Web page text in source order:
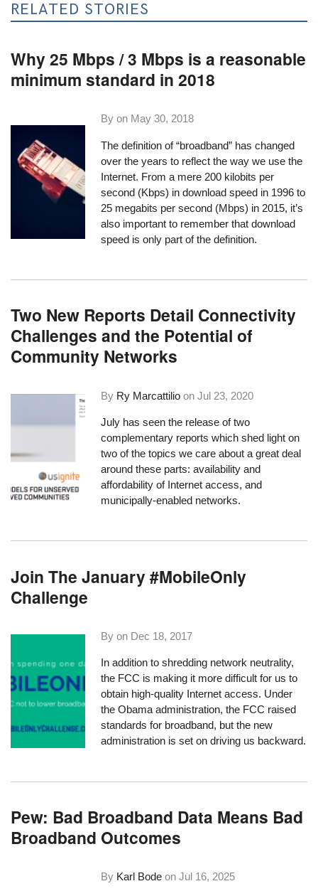
RELATED STORIES
Why 25 Mbps / 3 Mbps is a reasonable
minimum standard in 2018
By on May 30, 2018
The definition of “broadband” has changed
over the years to reflect the way we use the
Internet. From a mere 200 kilobits per
second (Kbps) in download speed in 1996 to
25 megabits per second (Mbps) in 2015, it’s
also important to remember that download
speed is only part of the definition.
Two New Reports Detail Connectivity
Challenges and the Potential of
Community Networks
By Ry Marcattilio onJul 23, 2020
July has seen the release of two
complementary reports which shed light on
two of the topics we care about a great deal
around these parts: availability and
affordability of Internet access, and
municipally-enabled networks.
Join The January #MobileOnly
Challenge
By on Dec 18, 2017
In addition toshredding network neutrality,
the FCC is making it more difficult for us to
obtain high-quality Internet access. Under
the Obama administration, the FCC raised
standards for broadband, but the new
administration is set on driving us backward.
Pew: Bad Broadband Data Means Bad
Broadband Outcomes
By Karl Bode onJul 16, 2025